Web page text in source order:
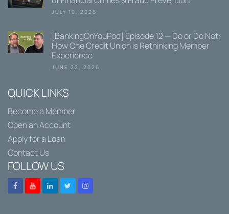
JULY 10, 2026
[BankingOnYouPod] Episode 12 — Do or Do Not:
How One Credit Union is Rethinking Member
Experience
JUNE 22, 2026
QUICK LINKS
Become a Member
Open an Account
Apply for a Loan
Contact Us
FOLLOW US